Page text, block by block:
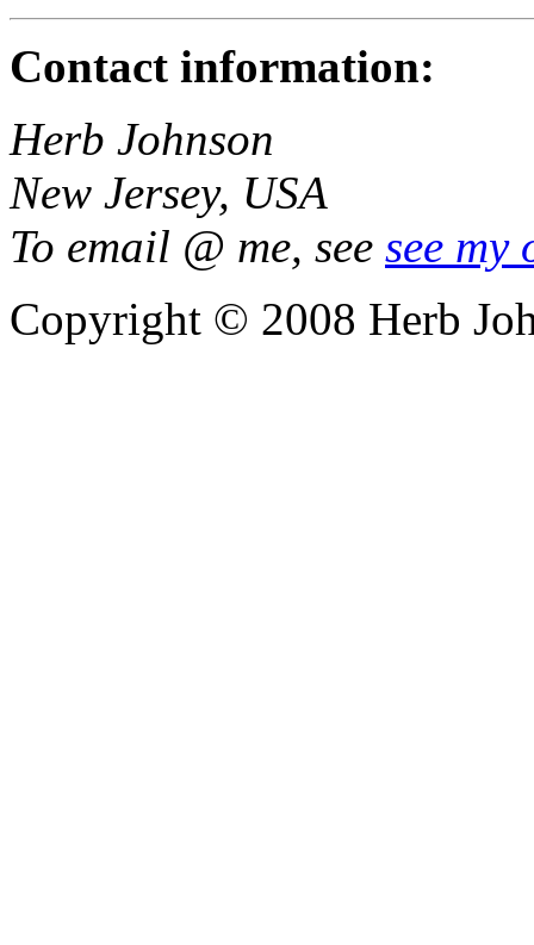
Contact information:
Herb Johnson
New Jersey, USA
To email @ me, see see my
Copyright © 2008 Herb